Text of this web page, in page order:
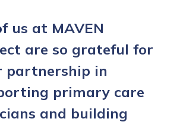
us at MAVEN
are so grateful for
partnership in
primary care
and building